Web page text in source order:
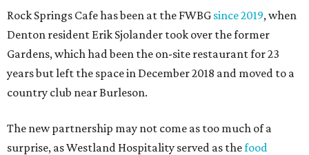
Rock Springs Cafe has been at the FWBG since 2019, when
Denton resident Erik Sjolander took over the former
Gardens, which had been the on-site restaurant for 23
years but left the space in December 2018 and moved to a
country club near Burleson.
The new partnership may not come as too much of a
surprise, as Westland Hospitality served as thefood